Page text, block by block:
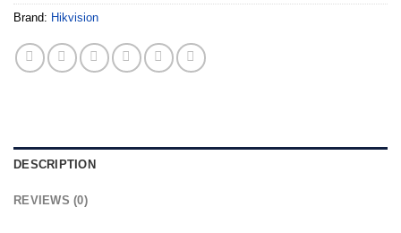
Brand: Hikvision
DESCRIPTION
REVIEWS (0)